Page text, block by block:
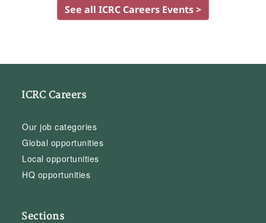
See all ICRC Careers Events >
ICRC Careers
Our job categories
Global opportunities
Local opportunities
HQ opportunities
Sections